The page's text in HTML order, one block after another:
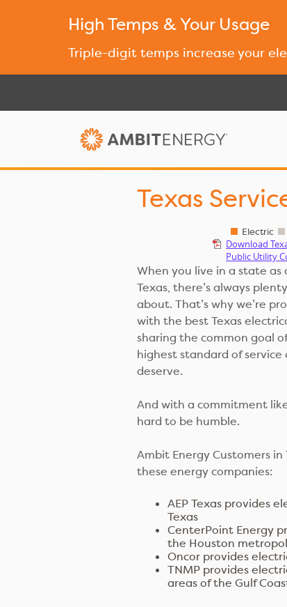
High Temps & Your Usage
Triple-digit temps increase your
Texas
Electric
Download
Public Utility
When you live in a state as
Texas, there’s always
about. That’s why we’re
with the best Texas
sharing the common goal
highest standard of service
deserve.
And with a commitment
hard to be humble.
Ambit Energy Customers
these energy companies:
AEP Texas provides
Texas
CenterPoint Energy
the Houston
Oncor provides
TNMP provides
areas of the Gulf